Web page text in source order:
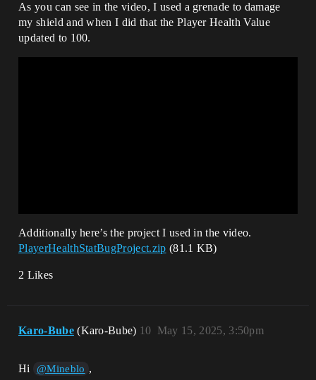
As you can see in the video, I used a grenade to damage
my shield and when I did that the Player Health Value
updated to 100.
Additionally here’s the project I used in the video.
PlayerHealthStatBugProject.zip (81.1 KB)
2 Likes
Karo-Bube (Karo-Bube) May 15, 2025, 3:50pm
10
Hi @Mineblo ,